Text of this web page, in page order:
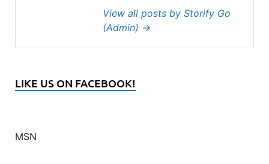
View all posts by Storify Go
(Admin) →
LIKE US ON FACEBOOK!
MSN